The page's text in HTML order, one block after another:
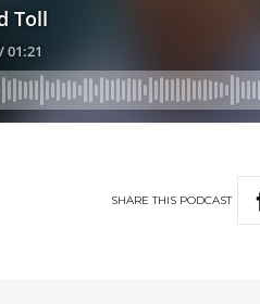
SHARETHIS PODCAST